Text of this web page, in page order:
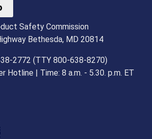
Safety Commission
Bethesda, MD 20814
2772 (TTY 800-638-8270)
Hotline | Time: 8 a.m. - 5.30. p.m. ET